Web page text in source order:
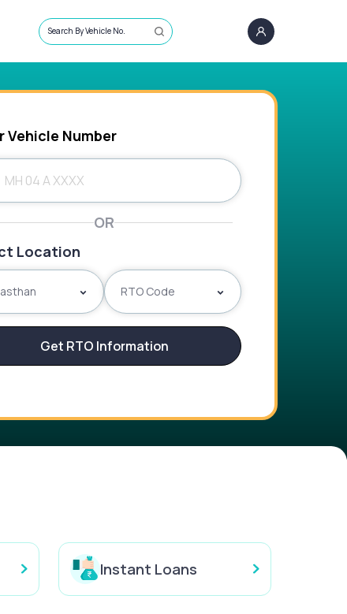
Search By Vehicle No.
Vehicle Number
OR
Location
RTO Code
Get RTO Information
Instant Loans